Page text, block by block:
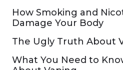
How Smoking and
Damage Your Body
The Ugly Truth About
What You Need to